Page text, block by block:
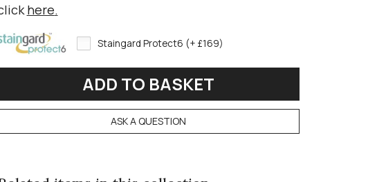
here.
Staingard Protect6 (+ £169)
ASK A QUESTION